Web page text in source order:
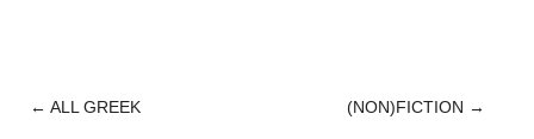
POST
← ALL GREEK (NON)FICTION →